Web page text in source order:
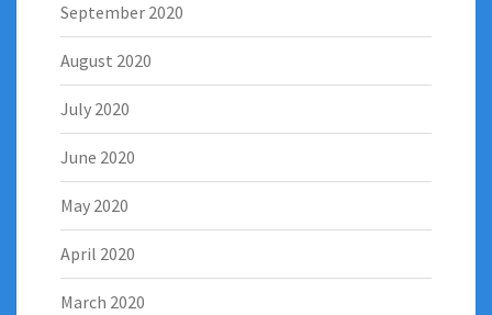
September 2020
August 2020
July 2020
June 2020
May 2020
April 2020
March 2020